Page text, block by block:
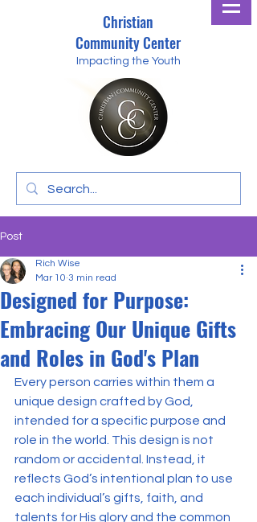
Christian
Community Center
Impacting the Youth
Post
Designed for Purpose:
Embracing Our Unique Gifts
and Roles in God's Plan
Rich Wise
Mar 10 3 min read
Every person carries within them a
unique design crafted by God,
intended for a specific purpose and
role in the world. This design is not
random or accidental. Instead, it
reflects God’s intentional plan to use
each individual’s gifts, faith, and
talents for His glory and the common